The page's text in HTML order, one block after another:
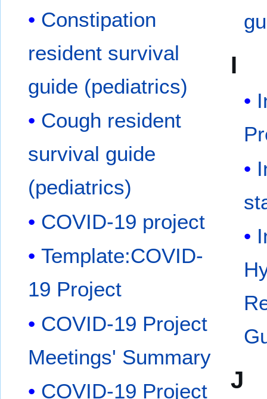
Constipation
resident survival
guide (pediatrics)
Cough resident
survival guide
(pediatrics)
COVID-19 project
Template:COVID-
19 Project
COVID-19 Project
Meetings' Summary
COVID-19 Project
I
J